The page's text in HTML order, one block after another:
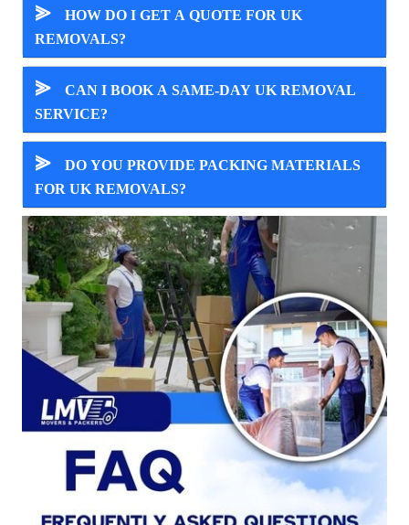
⪢
HOW DO I GET A QUOTE FOR UK
REMOVALS?
⪢
CAN I BOOK A SAME-DAY UK REMOVAL
SERVICE?
⪢
DO YOU PROVIDE PACKING MATERIALS
FOR UK REMOVALS?